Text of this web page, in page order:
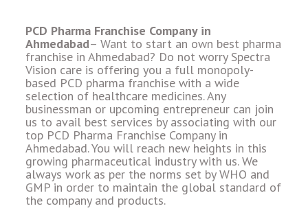
PCD Pharma Franchise Company in
Ahmedabad– Want to start an own best pharma
franchise in Ahmedabad? Do not worry Spectra
Vision care is offering you a full monopoly-
based PCD pharma franchise with a wide
selection of healthcare medicines. Any
businessman or upcoming entrepreneur can join
us to avail best services by associating with our
top PCD Pharma Franchise Company in
Ahmedabad. You will reach new heights in this
growing pharmaceutical industry with us. We
always work as per the norms set by WHO and
GMP in order to maintain the global standard of
the company and products.